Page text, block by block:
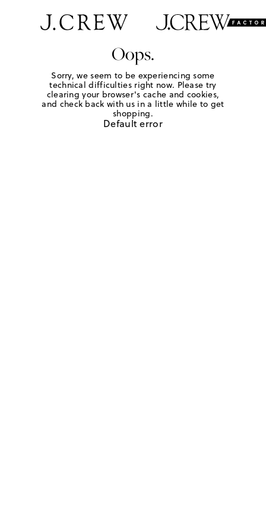
Oops.
Sorry, we seem to be experiencing some
technical difficulties right now. Please try
clearing your browser's cache and cookies,
and check back with us in a little while to get
shopping.
Default error